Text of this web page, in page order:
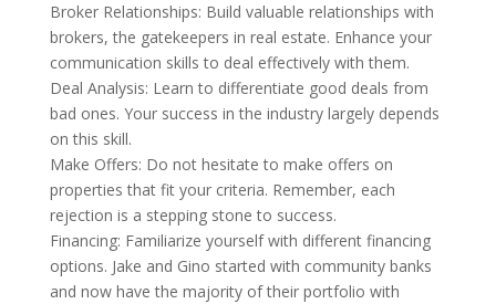
Broker Relationships: Build valuable relationships with
brokers, the gatekeepers in real estate. Enhance your
communication skills to deal effectively with them.
Deal Analysis: Learn to differentiate good deals from
bad ones. Your success in the industry largely depends
on this skill.
Make Offers: Do not hesitate to make offers on
properties that fit your criteria. Remember, each
rejection is a stepping stone to success.
Financing: Familiarize yourself with different financing
options. Jake and Gino started with community banks
and now have the majority of their portfolio with